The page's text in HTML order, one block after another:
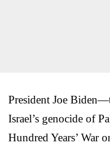
President Joe
Israel’s genocide of
Hundred Years’ War